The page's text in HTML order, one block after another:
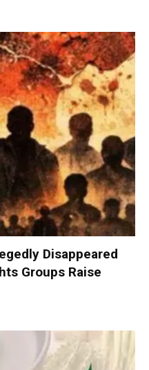
Disappeared
Groups Raise